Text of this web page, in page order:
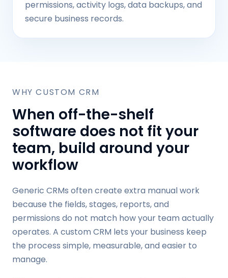
permissions, activity logs, data backups, and
secure business records.
WHY CUSTOM CRM
When off-the-shelf
software does not fit your
team, build around your
workflow
Generic CRMs often create extra manual work
because the fields, stages, reports, and
permissions do not match how your team actually
operates. A custom CRM lets your business keep
the process simple, measurable, and easier to
manage.